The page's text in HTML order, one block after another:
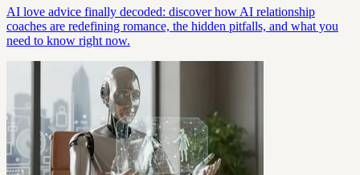
AI love advice finally decoded: discover how AI relationship
coaches are redefining romance, the hidden pitfalls, and what you
need to know right now.